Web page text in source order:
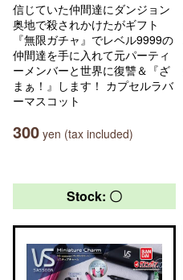
信じていた仲間達にダンジョン
奥地で殺されかけたがギフト
『無限ガチャ』でレベル9999の
仲間達を手に入れて元パーティ
ーメンバーと世界に復讐＆『ざ
まぁ！』します！ カプセルラバ
ーマスコット
300 yen (tax included)
Stock: 〇